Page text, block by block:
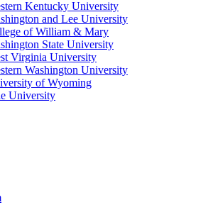
Kentucky University
and Lee University
of William & Mary
State University
Virginia University
Washington University
of Wyoming
University